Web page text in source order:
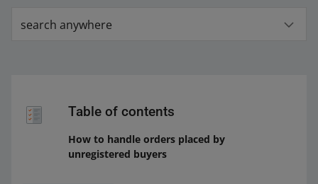
search anywhere
Table of contents
How to handle orders placed by
unregistered buyers